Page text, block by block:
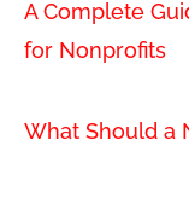
A Complete
for Nonprofits
What Should a